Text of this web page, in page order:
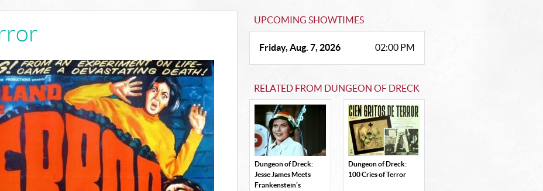
UPCOMING SHOWTIMES
Friday, Aug. 7, 2026 02:00 PM
RELATED FROM DUNGEON OF DRECK
Dungeon of Dreck:
Jesse James Meets
Frankenstein’s
Dungeon of Dreck:
100 Cries of Terror